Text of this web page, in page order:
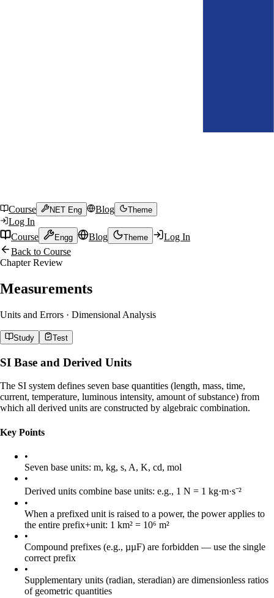
Course NET Eng Blog Theme
Log In
Course
Engg Blog Theme
Log In
Back to Course
Chapter Review
Measurements
Units and Errors · Dimensional Analysis
Study Test
SI Base and Derived Units
The SI system defines seven base quantities (length, mass, time,
current, temperature, luminous intensity, amount of substance) from
which all derived units are constructed by algebraic combination.
Key Points
•
Seven base units: m, kg, s, A, K, cd, mol
•
Derived units combine base units: e.g., 1 N = 1 kg·m·s⁻²
•
When a prefixed unit is raised to a power, the power applies to
the entire prefix+unit: 1 km² = 10⁶ m²
•
Compound prefixes (e.g., µµF) are forbidden — use the single
correct prefix
•
Supplementary units (radian, steradian) are dimensionless ratios
of geometric quantities